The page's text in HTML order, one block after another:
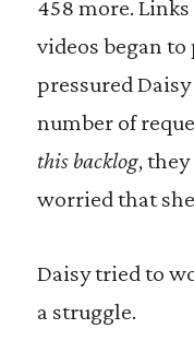
458 more.
videos began
pressured
number of
this backlog, they
worried that
Daisy tried to
a struggle.